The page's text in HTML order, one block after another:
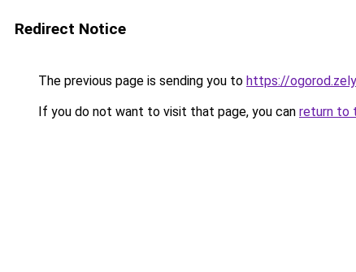
Redirect Notice
The previous page is sending you to https://
If you do not want to visit that page, you can return to